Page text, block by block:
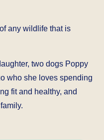
any wildlife that is
two dogs Poppy
who she loves spending
fit and healthy, and